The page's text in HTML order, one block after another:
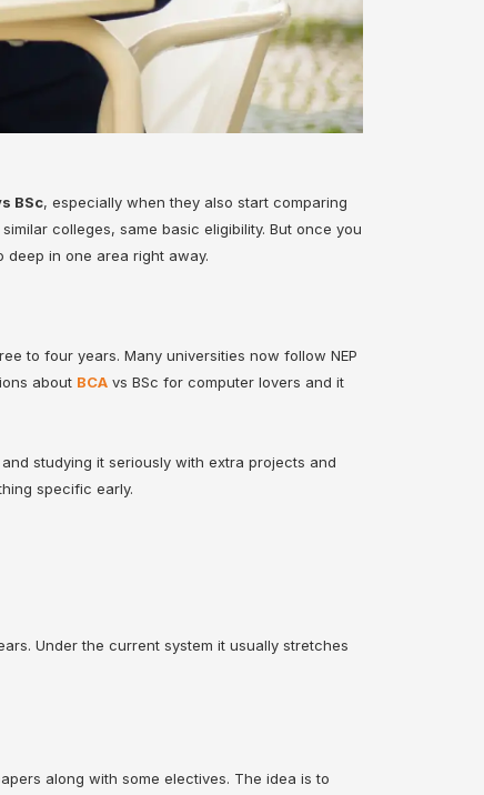
BSc, especially when they also start comparing
colleges, same basic eligibility. But once you
in one area right away.
to four years. Many universities now follow NEP
about BCAvs BSc for computer lovers and it
studying it seriously with extra projects and
specific early.
Under the current system it usually stretches
along with some electives. The idea is to